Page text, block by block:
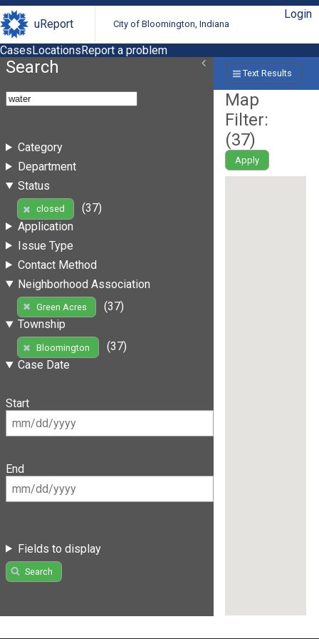
uReport City of Bloomington, Indiana
Login
CasesLocationsReport a problem
Search
Category
Department
Status
closed
(37)
Application
Issue Type
Contact Method
Neighborhood Association
Green Acres
(37)
Township
Bloomington
(37)
Case Date
Start
End
Fields to display
Search
Text Results
Map
Filter:
(37)
Apply